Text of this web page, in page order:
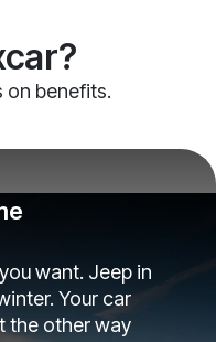
on benefits.
want. Jeep in
Your car
the other way